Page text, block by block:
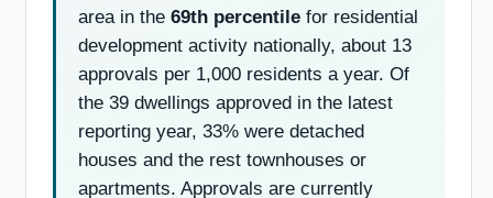
area in the 69th percentile for residential
development activity nationally, about 13
approvals per 1,000 residents a year. Of
the 39 dwellings approved in the latest
reporting year, 33% were detached
houses and the rest townhouses or
apartments. Approvals are currently